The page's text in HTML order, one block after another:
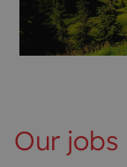
Our jobs